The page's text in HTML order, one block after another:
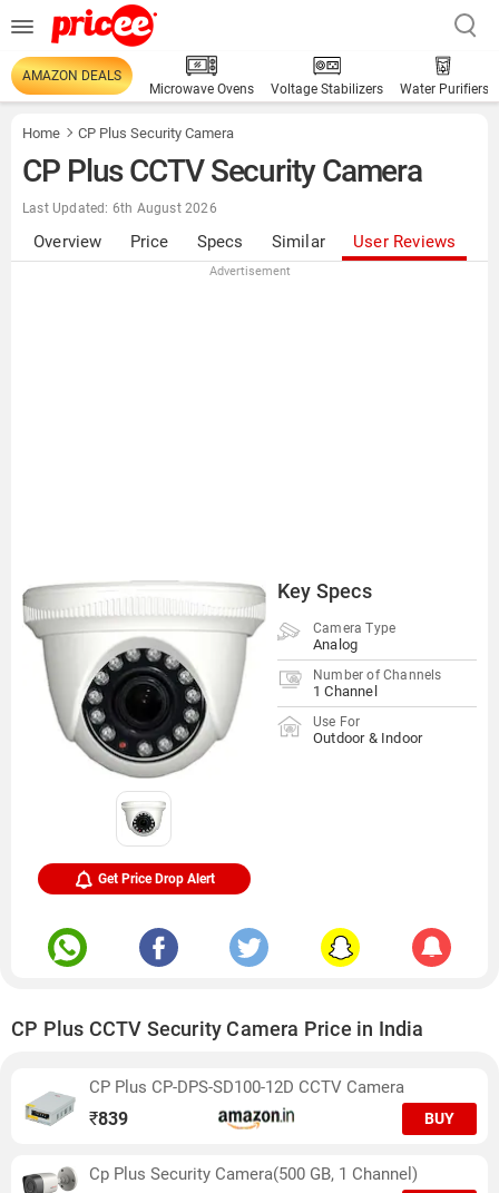
AMAZON DEALS
Microwave Ovens
Voltage Stabilizers Water Purifiers
Home CP Plus Security Camera
CP Plus CCTV Security Camera
Last Updated: 6th August 2026
Overview Price Specs Similar User Reviews
Advertisement
Key Specs
Camera Type
Analog
Number of Channels
1 Channel
Use For
Outdoor & Indoor
Get Price Drop Alert
CP Plus CCTV Security Camera Price in India
CP Plus CP-DPS-SD100-12D CCTV Camera
₹839 BUY
Cp Plus Security Camera(500 GB, 1 Channel)